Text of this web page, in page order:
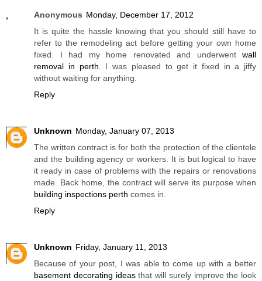
Anonymous Monday, December 17, 2012
It is quite the hassle knowing that you should still have to
refer to the remodeling act before getting your own home
fixed. I had my home renovated and underwent wall
removal in perth . I was pleased to get it fixed in a jiffy
without waiting for anything.
Reply
Unknown Monday, January 07, 2013
The written contract is for both the protection of the clientele
and the building agency or workers. It is but logical to have
it ready in case of problems with the repairs or renovations
made. Back home, the contract will serve its purpose when
building inspections perth comes in.
Reply
Unknown Friday, January 11, 2013
Because of your post, I was able to come up with a better
basement decorating ideasthat will surely improve the look